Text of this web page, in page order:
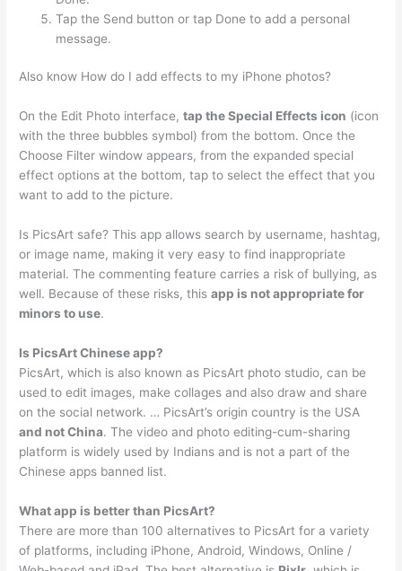
Tap the Send button or tap Done to add a personal
message.
Also know How do I add effects to my iPhone photos?
On the Edit Photo interface,tap the Special Effects icon (icon
with the three bubbles symbol) from the bottom. Once the
Choose Filter window appears, from the expanded special
effect options at the bottom, tap to select the effect that you
want to add to the picture.
Is PicsArt safe? This app allows search by username, hashtag,
or image name, making it very easy to find inappropriate
material. The commenting feature carries a risk of bullying, as
well. Because of these risks, thisapp is not appropriate for
minors to use.
Is PicsArt Chinese app?
PicsArt, which is also known as PicsArt photo studio, can be
used to edit images, make collages and also draw and share
on the social network. … PicsArt’s origin country is the USA
and not China. The video and photo editing-cum-sharing
platform is widely used by Indians and is not a part of the
Chinese apps banned list.
What app is better than PicsArt?
There are more than 100 alternatives to PicsArt for a variety
of platforms, including iPhone, Android, Windows, Online /